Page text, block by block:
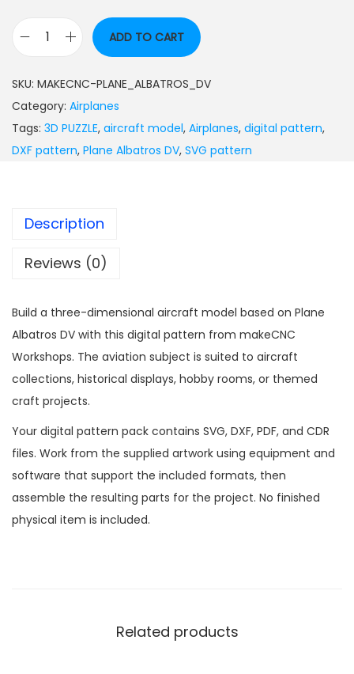
ADD TO CART
SKU: MAKECNC-PLANE_ALBATROS_DV
Category: Airplanes
Tags: 3D PUZZLE, aircraft model, Airplanes, digital pattern,
DXF pattern, Plane Albatros DV, SVG pattern
Description
Reviews (0)
Build a three-dimensional aircraft model based on Plane
Albatros DV with this digital pattern from makeCNC
Workshops. The aviation subject is suited to aircraft
collections, historical displays, hobby rooms, or themed
craft projects.
Your digital pattern pack contains SVG, DXF, PDF, and CDR
files. Work from the supplied artwork using equipment and
software that support the included formats, then
assemble the resulting parts for the project. No finished
physical item is included.
Related products